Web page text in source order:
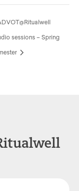
sessions – Spring